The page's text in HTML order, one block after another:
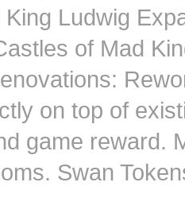
Ludwig
of Mad
on top of
game reward.
Swan